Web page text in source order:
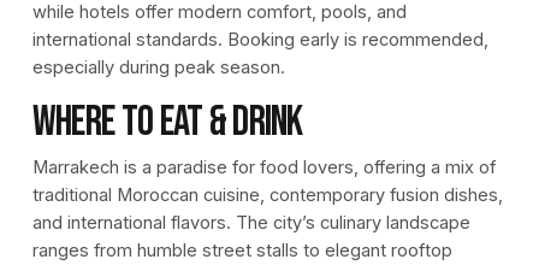
while hotels offer modern comfort, pools, and
international standards. Booking early is recommended,
especially during peak season.
Where to Eat & Drink
Marrakech is a paradise for food lovers, offering a mix of
traditional Moroccan cuisine, contemporary fusion dishes,
and international flavors. The city’s culinary landscape
ranges from humble street stalls to elegant rooftop